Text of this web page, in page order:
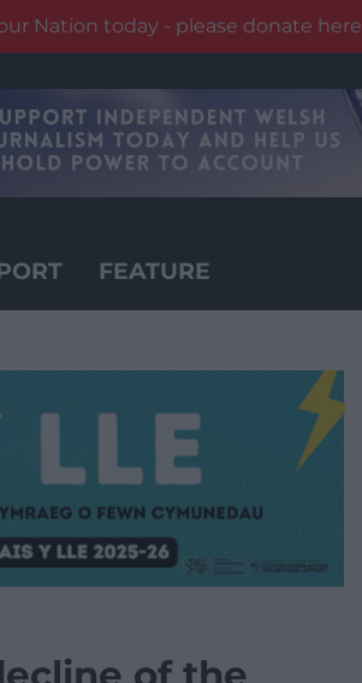
Nation today - please donate here
FEATURE